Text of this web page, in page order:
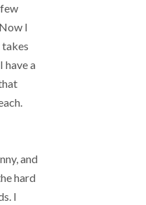
I
have a
and
hard
I